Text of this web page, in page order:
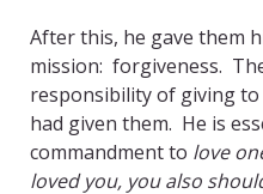
After this, he gave them
mission: forgiveness.
responsibility of giving
had given them. He is
commandment to love
loved you, you also